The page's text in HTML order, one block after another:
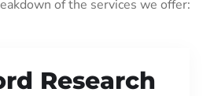
of the services we offer:
Research